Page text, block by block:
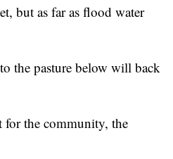
but as far as flood water
the pasture below will back
for the community, the